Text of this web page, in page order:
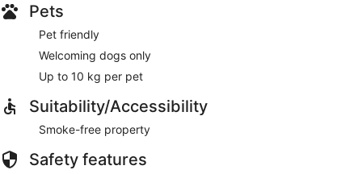
Pets
Pet friendly
Welcoming dogs only
Up to 10 kg per pet
Suitability/Accessibility
Smoke-free property
Safety features